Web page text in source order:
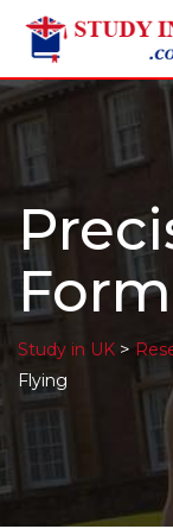
Study in UK >
Flying